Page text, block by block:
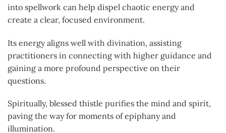
into spellwork can help dispel chaotic energy and
create a clear, focused environment.
Its energy aligns well with divination, assisting
practitioners in connecting with higher guidance and
gaining a more profound perspective on their
questions.
Spiritually, blessed thistle purifies the mind and spirit,
paving the way for moments of epiphany and
illumination.